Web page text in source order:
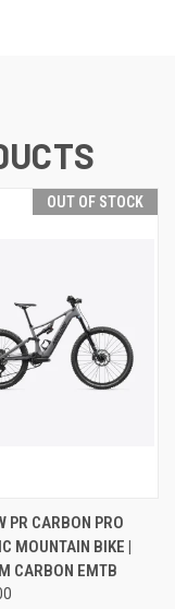
OUT OF STOCK
PR CARBON PRO
MOUNTAIN BIKE |
CARBON EMTB